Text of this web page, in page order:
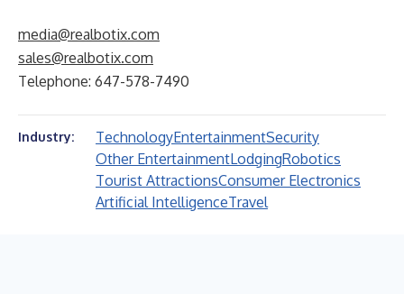
media@realbotix.com
sales@realbotix.com
Telephone: 647-578-7490
Industry: TechnologyEntertainmentSecurity
Other EntertainmentLodgingRobotics
Tourist AttractionsConsumer Electronics
Artificial IntelligenceTravel